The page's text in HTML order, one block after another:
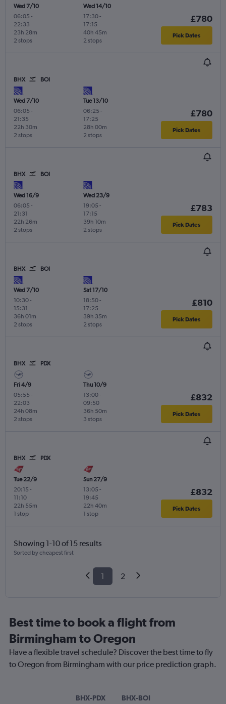
Wed 7/10
06:05 -
22:33
2 stops
23h 28m
Wed 14/10
17:30-
17:15
2 stops
40h 45m
£780
Pick Dates
BHX BOI
Wed 7/10
06:05 -
21:35
2 stops
22h 30m
Tue 13/10
06:25 -
17:25
2 stops
28h 00m
£780
Pick Dates
BHX BOI
Wed 16/9
06:05 -
21:31
2 stops
22h 26m
Wed 23/9
19:05 -
17:15
2 stops
39h 10m
£783
Pick Dates
BHX BOI
Wed 7/10
10:30-
15:31
2 stops
36h 01m
Sat 17/10
18:50-
17:25
2 stops
39h 35m
£810
Pick Dates
BHX PDX
Fri 4/9
05:55 -
22:03
2 stops
24h 08m
Thu 10/9
13:00-
09:50
3 stops
36h 50m
£832
Pick Dates
BHX PDX
Tue 22/9
20:15 -
11:10
1 stop
22h 55m
Sun 27/9
13:05 -
19:45
1 stop
22h 40m
£832
Pick Dates
Showing 1-10 of 15 results
Sorted by cheapest first
1 2
Best time to book a flight from
Birmingham to Oregon
Have a flexible travel schedule? Discover the best time to fly
to Oregon from Birmingham with our price prediction graph.
BHX-PDX BHX-BOI